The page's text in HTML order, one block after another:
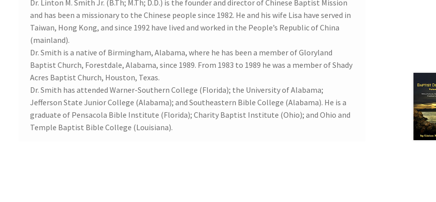
Dr. Linton M. Smith Jr. (B.Th; M.Th; D.D.) is the founder and director of Chinese Baptist Mission
and has been a missionary to the Chinese people since 1982. He and his wife Lisa have served in
Taiwan, Hong Kong, and since 1992 have lived and worked in the People’s Republic of China
(mainland).
Dr. Smith is a native of Birmingham, Alabama, where he has been a member of Gloryland
Baptist Church, Forestdale, Alabama, since 1989. From 1983 to 1989 he was a member of Shady
Acres Baptist Church, Houston, Texas.
Dr. Smith has attended Warner-Southern College (Florida); the University of Alabama;
Jefferson State Junior College (Alabama); and Southeastern Bible College (Alabama). He is a
graduate of Pensacola Bible Institute (Florida); Charity Baptist Institute (Ohio); and Ohio and
Temple Baptist Bible College (Louisiana).